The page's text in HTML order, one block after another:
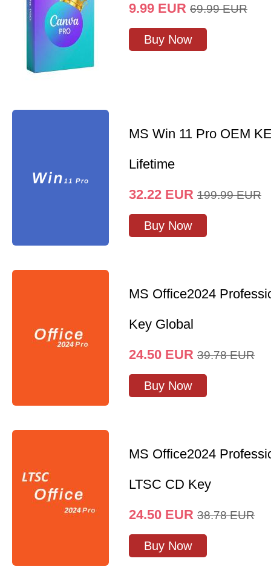
9.99 EUR 69.99 EUR
Buy Now
MS Win 11 Pro OEM
Lifetime
32.22 EUR 199.99 EUR
Buy Now
MS Office2024
Key Global
24.50 EUR 39.78 EUR
Buy Now
MS Office2024
LTSC CD Key
24.50 EUR 38.78 EUR
Buy Now